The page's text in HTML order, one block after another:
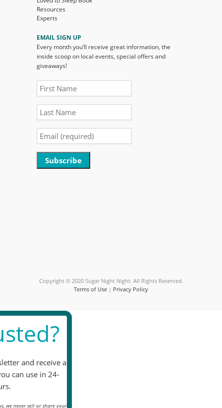
Resources
Experts
EMAIL SIGN UP
Every month you’ll receive great information, the
inside scoop on local events, special offers and
giveaways!
Copyright © 2020 Sugar Night Night. All Rights Reserved.
Terms of Use | Privacy Policy
and receive a
can use in 24-
we never sell or share your